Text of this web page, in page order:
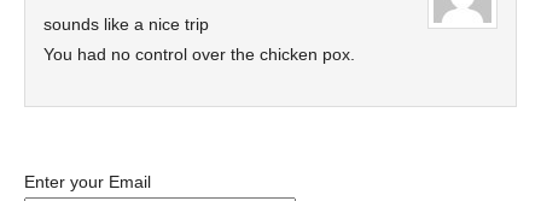
sounds like a nice trip
You had no control over the chicken pox.
Enter your Email